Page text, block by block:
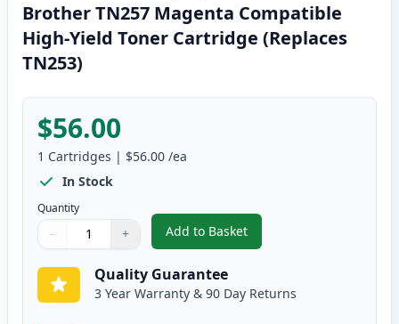
Brother TN257 Magenta Compatible
High-Yield Toner Cartridge (Replaces
TN253)
$56.00
1 Cartridges | $56.00 /ea
In Stock
Quantity
Quantity
Use buttons to adjust
− +
Quantity:
Add to Basket
,Brother TN257 Magenta
Quality Guarantee
3 Year Warranty & 90 Day Returns